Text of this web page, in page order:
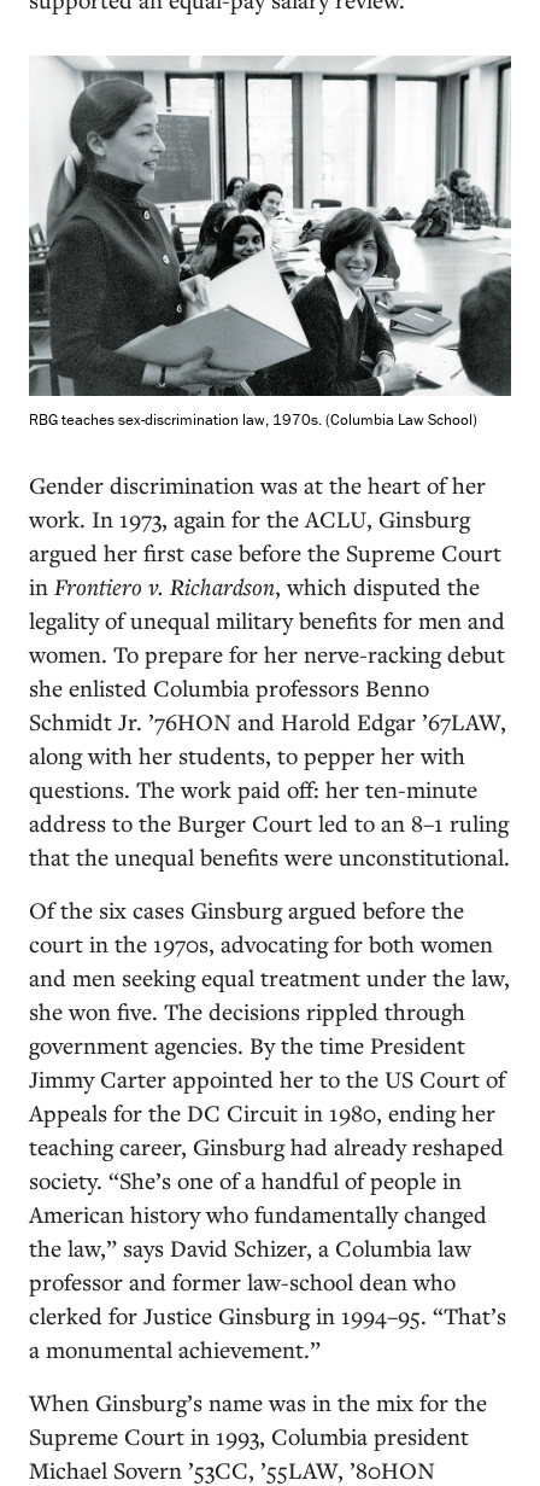
RBG teaches sex-discrimination law, 1970s. (Columbia Law School)
Gender discrimination was at the heart of her
work. In 1973, again for the ACLU, Ginsburg
argued her first case before the Supreme Court
in Frontiero v. Richardson, which disputed the
legality of unequal military benefits for men and
women. To prepare for her nerve-racking debut
she enlisted Columbia professors Benno
Schmidt Jr. ’76HON and Harold Edgar ’67LAW,
along with her students, to pepper her with
questions. The work paid off: her ten-minute
address to the Burger Court led to an 8–1 ruling
that the unequal benefits were unconstitutional.
Of the six cases Ginsburg argued before the
court in the 1970s, advocating for both women
and men seeking equal treatment under the law,
she won five. The decisions rippled through
government agencies. By the time President
Jimmy Carter appointed her to the US Court of
Appeals for the DC Circuit in 1980, ending her
teaching career, Ginsburg had already reshaped
society. “She’s one of a handful of people in
American history who fundamentally changed
the law,” says David Schizer, a Columbia law
professor and former law-school dean who
clerked for Justice Ginsburg in 1994–95. “That’s
a monumental achievement.”
When Ginsburg’s name was in the mix for the
Supreme Court in 1993, Columbia president
Michael Sovern ’53CC, ’55LAW, ’80HON